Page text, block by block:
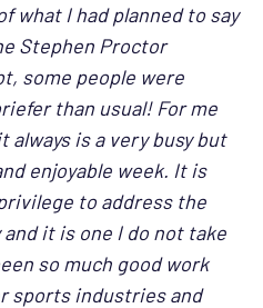
what I had planned to say
Stephen Proctor
some people were
than usual! For me
always is a very busy but
enjoyable week. It is
to address the
it is one I do not take
so much good work
sports industries and